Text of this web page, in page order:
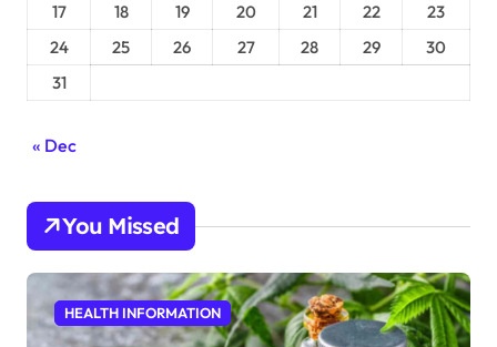
17
18 19 20 21 22
23
24
25 26 27 28 29
30
31
« Dec
You Missed
HEALTH INFORMATION